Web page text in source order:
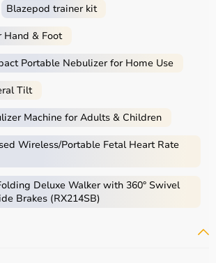
Blazepod trainer kit
Hand & Foot
Portable Nebulizer for Home Use
Tilt
Machine for Adults & Children
Wireless/Portable Fetal Heart Rate
Deluxe Walker with 360° Swivel
Brakes (RX214SB)